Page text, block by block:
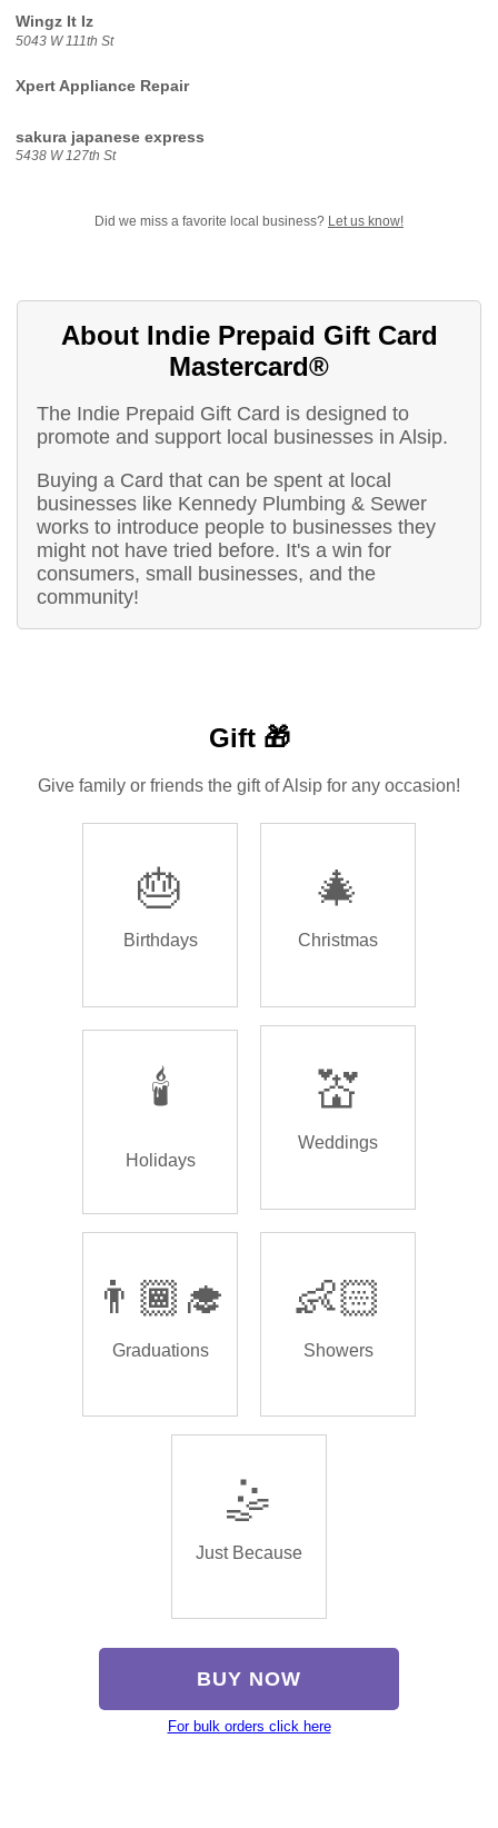
Wingz It Iz
5043 W 111th St
Xpert Appliance Repair
sakura japanese express
5438 W 127th St
Did we miss a favorite local business? Let us know!
About Indie Prepaid Gift Card
Mastercard®
The Indie Prepaid Gift Card is designed to
promote and support local businesses in Alsip.
Buying a Card that can be spent at local
businesses like Kennedy Plumbing & Sewer
works to introduce people to businesses they
might not have tried before. It's a win for
consumers, small businesses, and the
community!
Gift 🎁
Give family or friends the gift of Alsip for any occasion!
🎂
Birthdays
🎄
Christmas
🕯️
Holidays
💒
Weddings
👨🏾‍🎓
Graduations
👶🏻
Showers
🤹
Just Because
BUY NOW
For bulk orders click here